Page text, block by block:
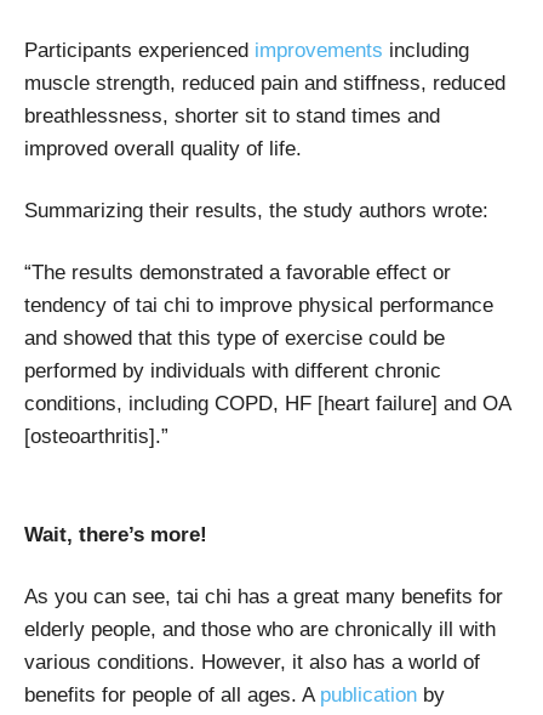
Participants experienced improvements including
muscle strength, reduced pain and stiffness, reduced
breathlessness, shorter sit to stand times and
improved overall quality of life.
Summarizing their results, the study authors wrote:
“The results demonstrated a favorable effect or
tendency of tai chi to improve physical performance
and showed that this type of exercise could be
performed by individuals with different chronic
conditions, including COPD, HF [heart failure] and OA
[osteoarthritis].”
Wait, there’s more!
As you can see, tai chi has a great many benefits for
elderly people, and those who are chronically ill with
various conditions. However, it also has a world of
benefits for people of all ages. A publication by